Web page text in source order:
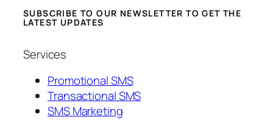
SUBSCRIBE TO OUR NEWSLETTER TO GET THE
LATEST UPDATES
Services
Promotional SMS
Transactional SMS
SMS Marketing